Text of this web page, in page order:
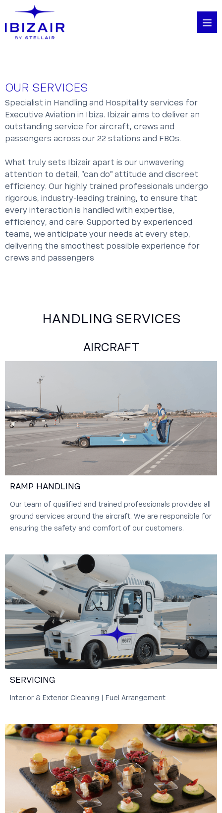
OUR SERVICES
Specialist in Handling and Hospitality services for
Executive Aviation in Ibiza. Ibizair aims to deliver an
outstanding service for aircraft, crews and
passengers across our 22 stations and FBOs.
What truly sets Ibizair apart is our unwavering
attention to detail, "can do" attitude and discreet
efficiency. Our highly trained professionals undergo
rigorous, industry-leading training, to ensure that
every interaction is handled with expertise,
efficiency, and care. Supported by experienced
teams, we anticipate your needs at every step,
delivering the smoothest possible experience for
crews and passengers
HANDLING SERVICES
AIRCRAFT
RAMP HANDLING
Our team of qualified and trained professionals provides all
ground services around the aircraft. We are responsible for
ensuring the safety and comfort of our customers.
SERVICING
Interior & Exterior Cleaning | Fuel Arrangement